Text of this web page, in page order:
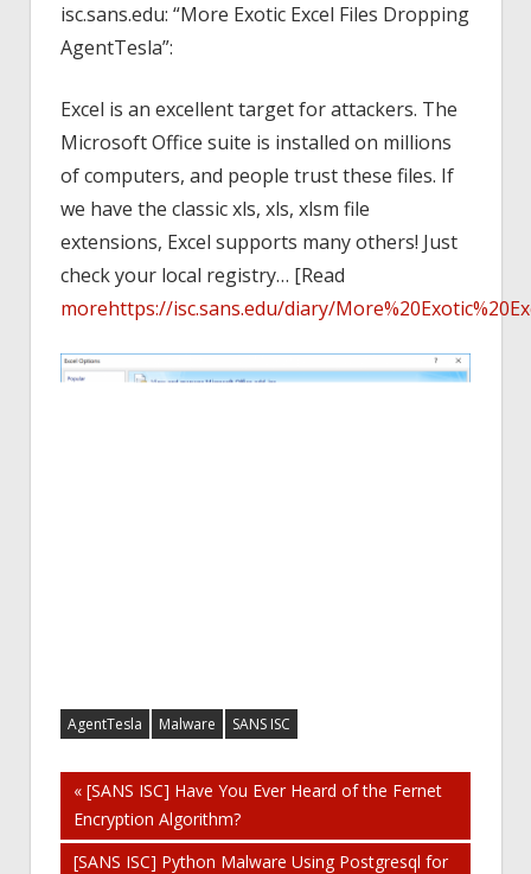
isc.sans.edu: “More Exotic Excel Files Dropping
AgentTesla”:
Excel is an excellent target for attackers. The
Microsoft Office suite is installed on millions
of computers, and people trust these files. If
we have the classic xls, xls, xlsm file
extensions, Excel supports many others! Just
check your local registry… [Read
morehttps://isc.sans.edu/diary/
AgentTesla Malware SANS ISC
Post
navigation
« [SANS ISC] Have You Ever Heard of the Fernet
Encryption Algorithm?
[SANS ISC] Python Malware Using Postgresql for